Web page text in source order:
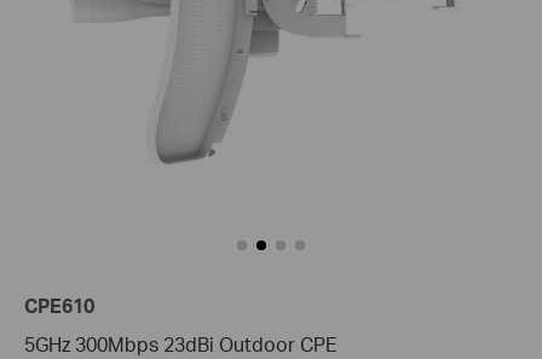
CPE610
5GHz 300Mbps 23dBi Outdoor CPE